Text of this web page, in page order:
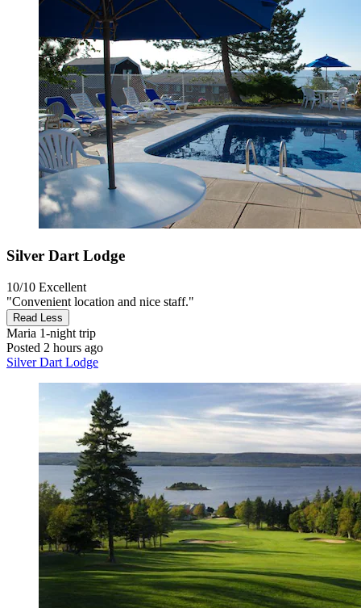
Silver Dart Lodge
10/10 Excellent
"Convenient location and nice staff."
Read Less
Maria 1-night trip
Posted 2 hours ago
Silver Dart Lodge